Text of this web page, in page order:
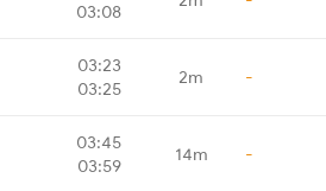
03:08
03:23
03:25
2m -
03:45
03:59
14m -